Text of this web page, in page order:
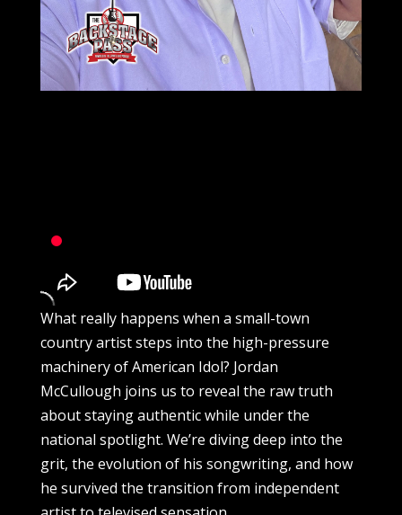
What really happens when a small-town
country artist steps into the high-pressure
machinery of American Idol? Jordan
McCullough joins us to reveal the raw truth
about staying authentic while under the
national spotlight. We’re diving deep into the
grit, the evolution of his songwriting, and how
he survived the transition from independent